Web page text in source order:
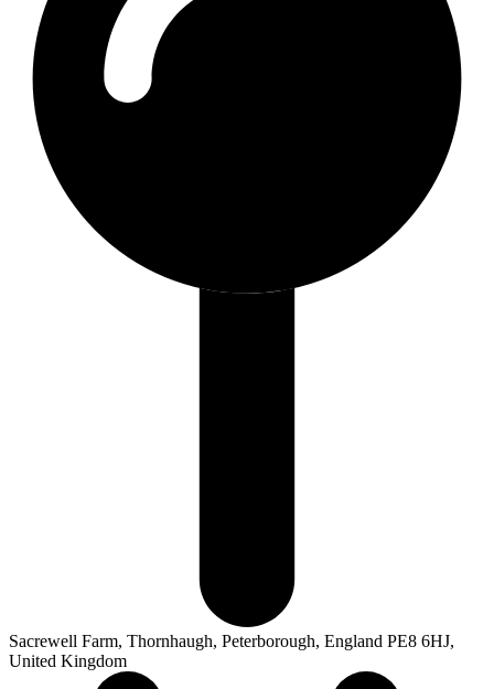
Sacrewell Farm, Thornhaugh, Peterborough, England PE8 6HJ,
United Kingdom